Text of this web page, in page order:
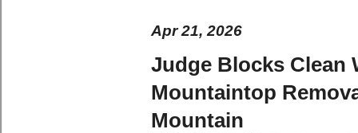
Apr 21, 2026
Judge Blocks Clean
Mountaintop
Mountain